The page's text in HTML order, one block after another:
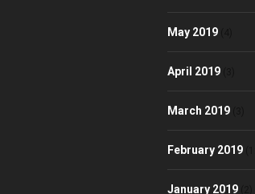
May 2019
April 2019
March 2019
February 2019
January 2019